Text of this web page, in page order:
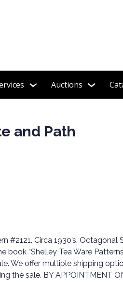
Auctions
"Shelley Tea Ware Patterns"
and Path
#2121. Circa 1930’s.
“Shelley Tea Ware
We offer multiple shipping
the sale. BY APPOINTMENT